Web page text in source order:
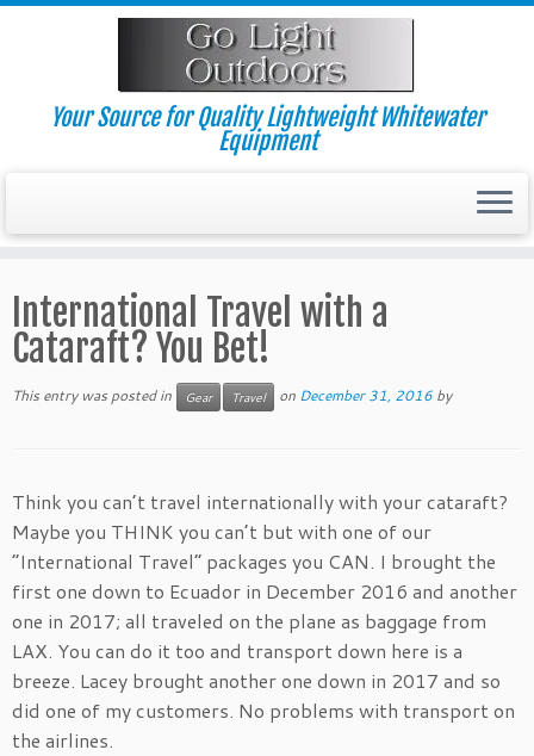
Skip
Your Source for Quality Lightweight Whitewater
Equipment
International Travel with a
Cataraft? You Bet!
This entry was posted in Gear Travel on December 31, 2016 by
Think you can’t travel internationally with your cataraft?
Maybe you THINK you can’t but with one of our
“International Travel” packages you CAN. I brought the
first one down to Ecuador in December 2016 and another
one in 2017; all traveled on the plane as baggage from
LAX. You can do it too and transport down here is a
breeze. Lacey brought another one down in 2017 and so
did one of my customers. No problems with transport on
the airlines.